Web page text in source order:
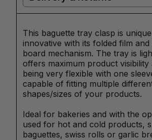
This baguette tray clasp is
innovative with its folded film and
board mechanism. The tray is
offers maximum product visibility
being very flexible with one
capable of fitting multiple
shapes/sizes of your products.
Ideal for bakeries and with the
used for hot and cold products,
baguettes, swiss rolls or garlic